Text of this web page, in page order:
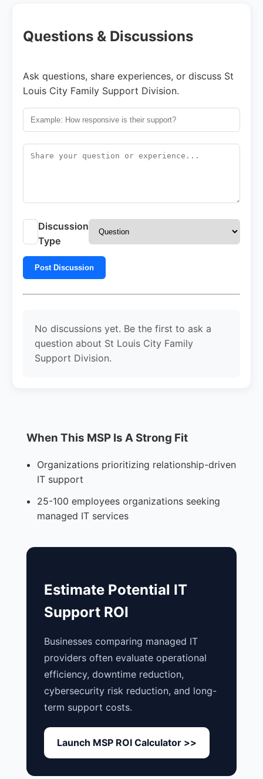
Questions & Discussions
Ask questions, share experiences, or discuss St
Louis City Family Support Division.
Discussion
Type
Post Discussion
No discussions yet. Be the first to ask a
question about St Louis City Family
Support Division.
When This MSP Is A Strong Fit
Organizations prioritizing relationship-driven
IT support
25-100 employees organizations seeking
managed IT services
Estimate Potential IT
Support ROI
Businesses comparing managed IT
providers often evaluate operational
efficiency, downtime reduction,
cybersecurity risk reduction, and long-
term support costs.
Launch MSP ROI Calculator >>